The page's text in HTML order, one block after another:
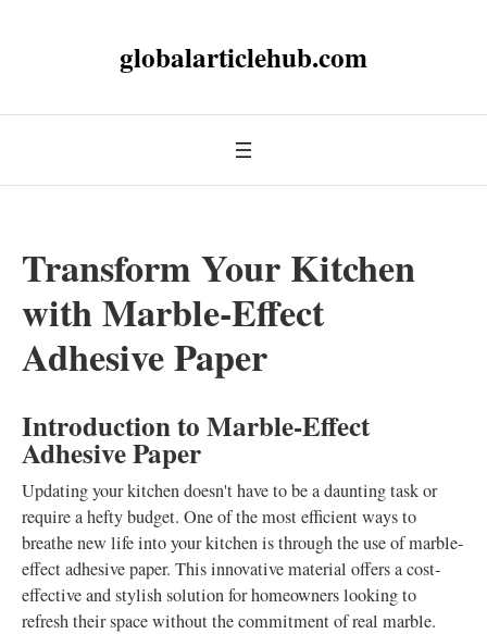
globalarticlehub.com
Transform Your Kitchen
with Marble-Effect
Adhesive Paper
Introduction to Marble-Effect
Adhesive Paper
Updating your kitchen doesn't have to be a daunting task or
require a hefty budget. One of the most efficient ways to
breathe new life into your kitchen is through the use of marble-
effect adhesive paper. This innovative material offers a cost-
effective and stylish solution for homeowners looking to
refresh their space without the commitment of real marble.